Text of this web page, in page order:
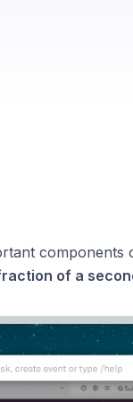
components
of a